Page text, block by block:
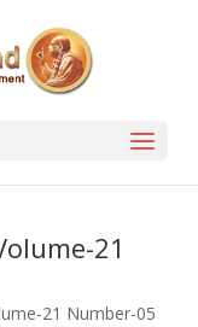
21
21 Number-05